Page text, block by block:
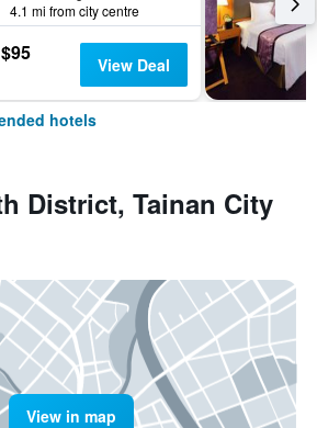
4.1 mi from city centre
$95 View Deal
hotels
District, Tainan City
View in map